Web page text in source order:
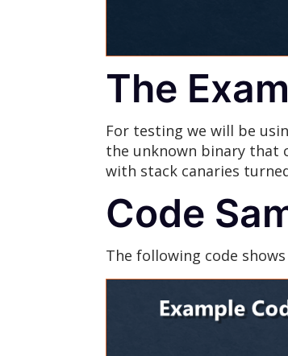
The
For testing we will be
the unknown binary that
with stack canaries
Code
The following code